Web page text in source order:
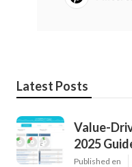
Latest Posts
Value-
2025
Published en